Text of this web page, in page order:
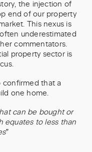
the injection of
end of our property
This nexus is
underestimated
commentators.
property sector is
confirmed that a
one home.
can be bought or
equates to less than